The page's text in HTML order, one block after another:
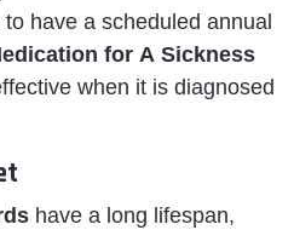
have a scheduled annual
for A Sickness
when it is diagnosed
have a long lifespan,